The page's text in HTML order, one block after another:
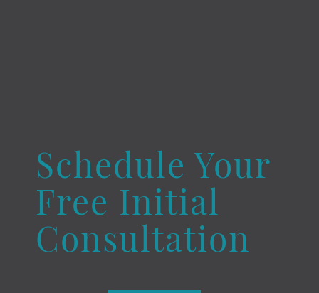
Schedule Your
Free Initial
Consultation